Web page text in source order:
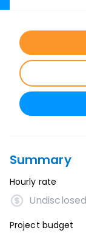
Summary
Hourly rate
Undisclosed
Project budget